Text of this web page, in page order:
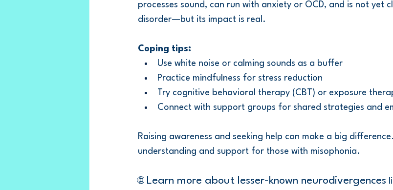
processes sound, can run with anxiety or OCD, and is not yet
disorder—but its impact is real.
Coping tips:
Use white noise or calming sounds as a buffer
Practice mindfulness for stress reduction
Try cognitive behavioral therapy (CBT) or exposure
Connect with support groups for shared strategies and
Raising awareness and seeking help can make a big
understanding and support for those with misophonia.
🌐 Learn more about lesser-known neurodivergences